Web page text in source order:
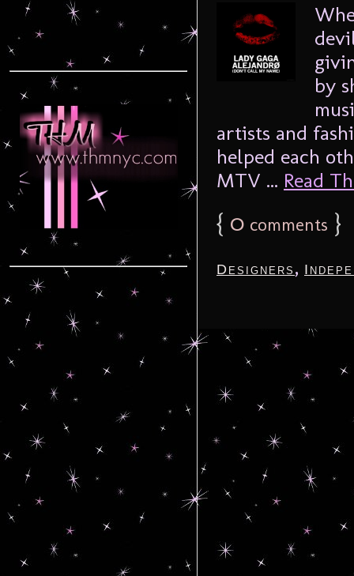
by
artists and
helped each
MTV ... Read
{ 0 comments }
Designers ,